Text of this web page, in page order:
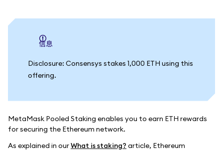
信息
Disclosure: Consensys stakes 1,000 ETH using this
offering.
MetaMask Pooled Staking enables you to earn ETH rewards
for securing the Ethereum network.
As explained in ourWhat is staking? article, Ethereum